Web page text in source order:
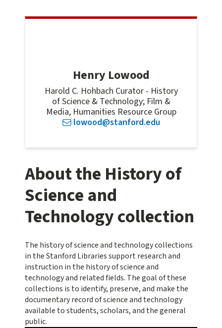
Henry Lowood
Harold C. Hohbach Curator - History
of Science & Technology; Film &
Media, Humanities Resource Group
lowood@stanford.edu
About the History of
Science and
Technology collection
The history of science and technology collections
in the Stanford Libraries support research and
instruction in the history of science and
technology and related fields. The goal of these
collections is to identify, preserve, and make the
documentary record of science and technology
available to students, scholars, and the general
public.